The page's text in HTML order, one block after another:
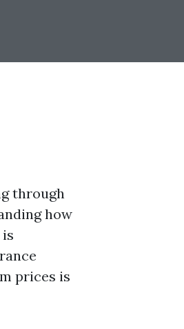
through
how
prices is